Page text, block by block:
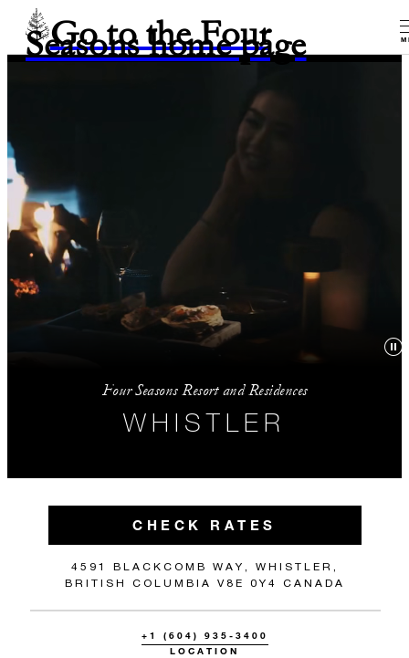
Go to the Four
Seasons home page
Four Seasons Resort and Residences
WHISTLER
CHECK RATES
4591 BLACKCOMB WAY, WHISTLER,
BRITISH COLUMBIA V8E 0Y4 CANADA
+1 (604) 935-3400
LOCATION